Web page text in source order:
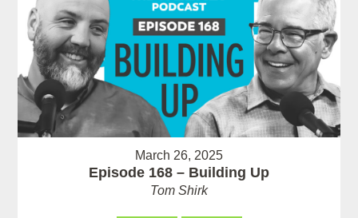
March 26, 2025
Episode 168 – Building Up
Tom Shirk